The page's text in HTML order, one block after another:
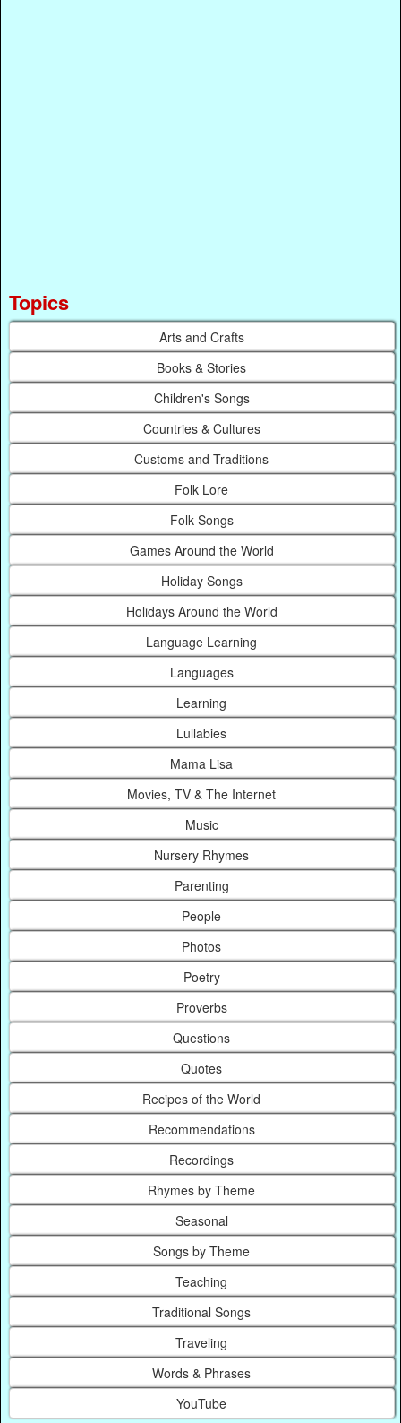
Topics
Arts and Crafts
Books & Stories
Children's Songs
Countries & Cultures
Customs and Traditions
Folk Lore
Folk Songs
Games Around the World
Holiday Songs
Holidays Around the World
Language Learning
Languages
Learning
Lullabies
Mama Lisa
Movies, TV & The Internet
Music
Nursery Rhymes
Parenting
People
Photos
Poetry
Proverbs
Questions
Quotes
Recipes of the World
Recommendations
Recordings
Rhymes by Theme
Seasonal
Songs by Theme
Teaching
Traditional Songs
Traveling
Words & Phrases
YouTube